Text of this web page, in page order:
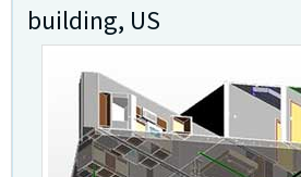
building, US